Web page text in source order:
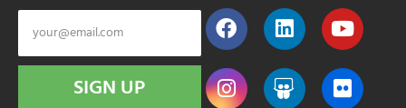
SIGN UP